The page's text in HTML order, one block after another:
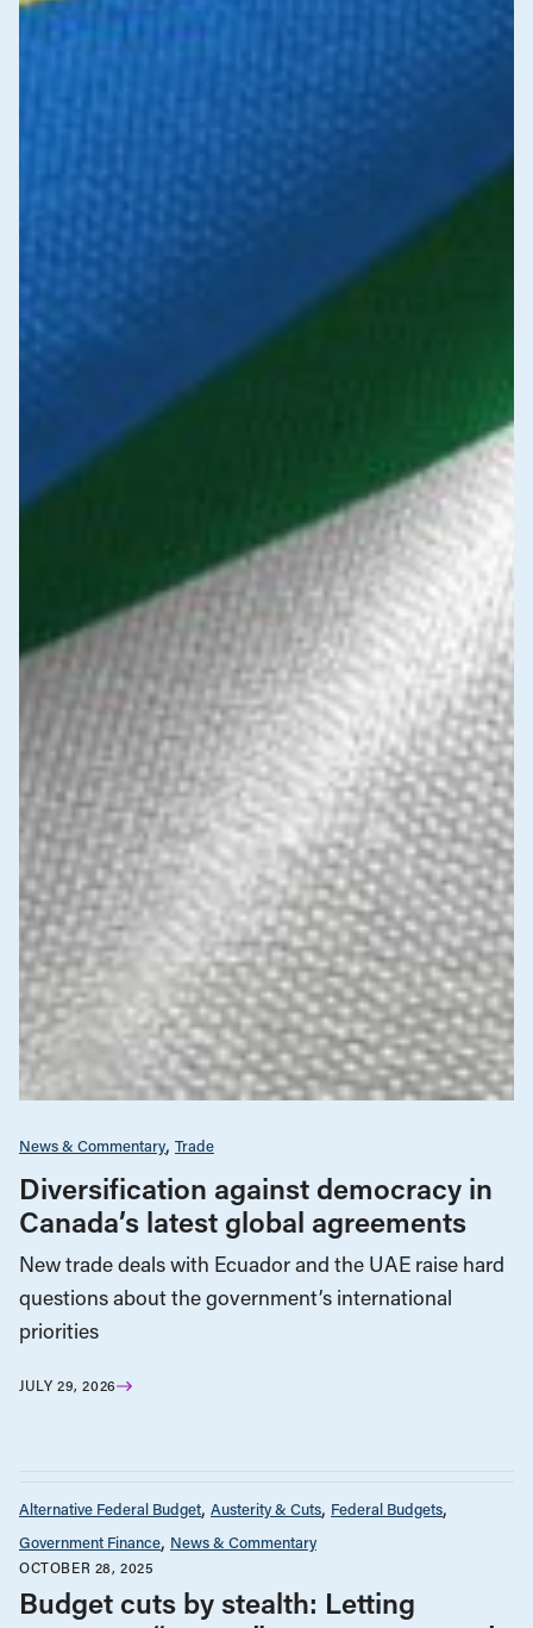
News & Commentary Trade
Diversification against democracy in
Canada’s latest global agreements
New trade deals with Ecuador and the UAE raise hard
questions about the government’s international
priorities
JULY 29, 2026
Alternative Federal Budget Austerity & Cuts Federal Budgets
Government Finance News & Commentary
OCTOBER 28, 2025
Budget cuts by stealth: Letting